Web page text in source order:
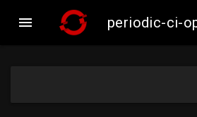
 periodic-ci-